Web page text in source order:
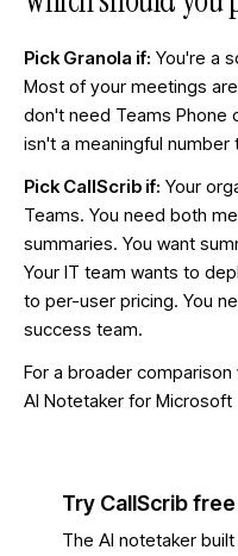
Pick Granola if: You're a
Most of your meetings
don't need Teams Phone
isn't a meaningful number
Pick CallScrib if: Your
Teams. You need both
summaries. You want
Your IT team wants to
to per-user pricing. You
success team.
For a broader
AI Notetaker for Microsoft
Try CallScrib free
The AI notetaker